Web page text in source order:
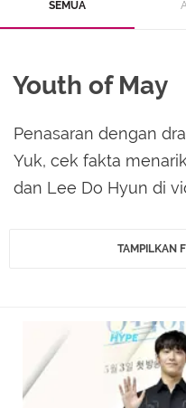
SEMUA
Youth of May
Penasaran dengan
Yuk, cek fakta
dan Lee Do Hyun di
TAMPILKAN